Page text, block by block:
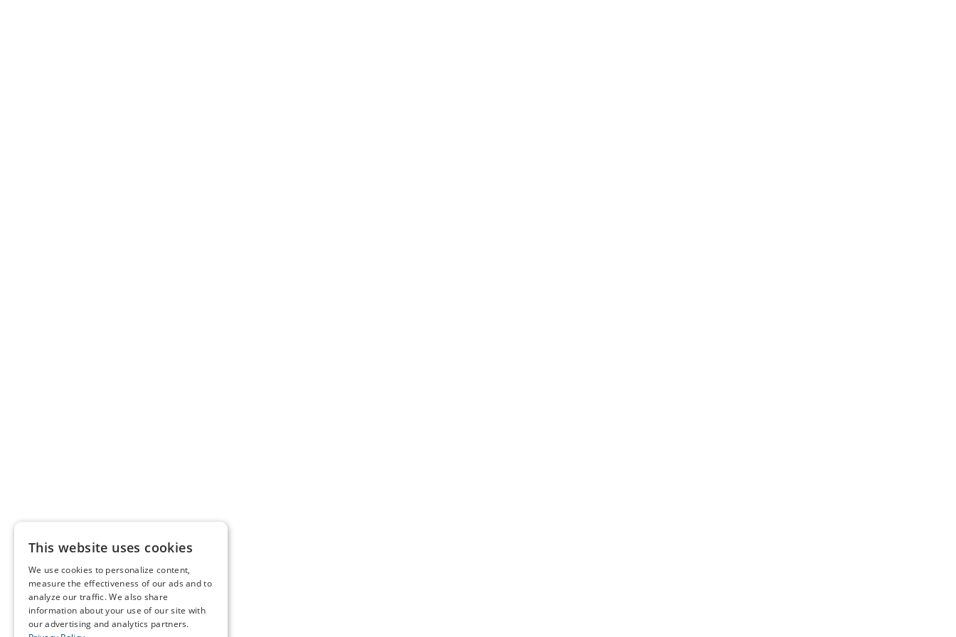
This website uses cookies
We use cookies to personalize content,
measure the effectiveness of our ads and to
analyze our traffic. We also share
information about your use of our site with
our advertising and analytics partners.